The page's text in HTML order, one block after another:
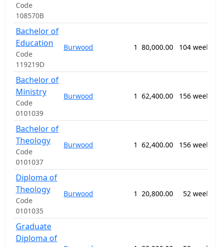
Code
108570B
Bachelor of
Education
Code
119219D
Burwood 1 80,000.00 104 weeks
Bachelor of
Ministry
Code
0101039
Burwood 1 62,400.00 156 weeks
Bachelor of
Theology
Code
0101037
Burwood 1 62,400.00 156 weeks
Diploma of
Theology
Code
0101035
Burwood 1 20,800.00 52 weeks
Graduate
Diploma of